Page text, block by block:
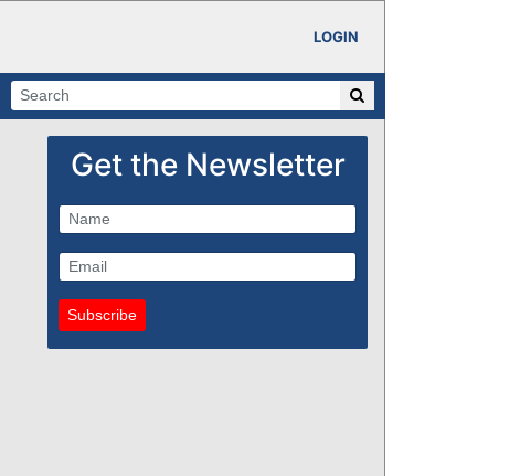
LOGIN
Get the Newsletter
Subscribe